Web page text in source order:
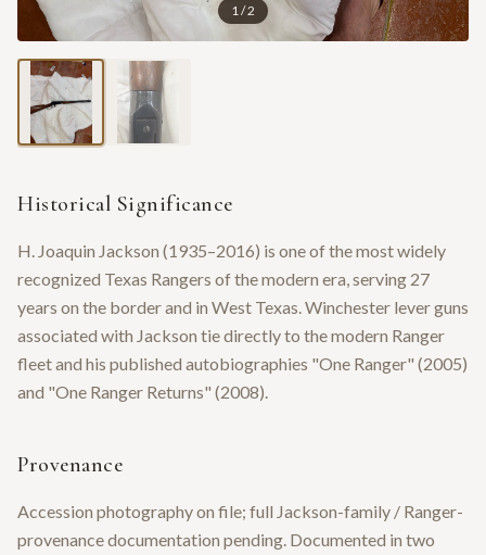
1 /2
Historical Significance
H. Joaquin Jackson (1935–2016) is one of the most widely
recognized Texas Rangers of the modern era, serving 27
years on the border and in West Texas. Winchester lever guns
associated with Jackson tie directly to the modern Ranger
fleet and his published autobiographies "One Ranger" (2005)
and "One Ranger Returns" (2008).
Provenance
Accession photography on file; full Jackson-family / Ranger-
provenance documentation pending. Documented in two